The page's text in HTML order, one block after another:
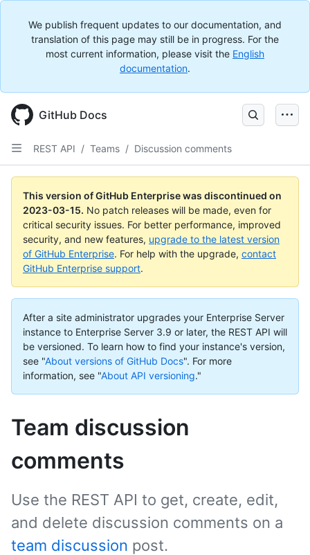
We publish frequent updates to our documentation, and
translation of this page may still be in progress. For the
most current information, please visit the English
documentation.
GitHub Docs
REST API / Teams / Discussion comments
This version of GitHub Enterprise was discontinued on
2023-03-15. No patch releases will be made, even for
critical security issues. For better performance, improved
security, and new features, upgrade to the latest version
of GitHub Enterprise. For help with the upgrade, contact
GitHub Enterprise support.
After a site administrator upgrades your Enterprise Server
instance to Enterprise Server 3.9 or later, the REST API will
be versioned. To learn how to find your instance's version,
see "About versions of GitHub Docs". For more
information, see "About API versioning."
Team discussion
comments
Use the REST API to get, create, edit,
and delete discussion comments on a
team discussion post.